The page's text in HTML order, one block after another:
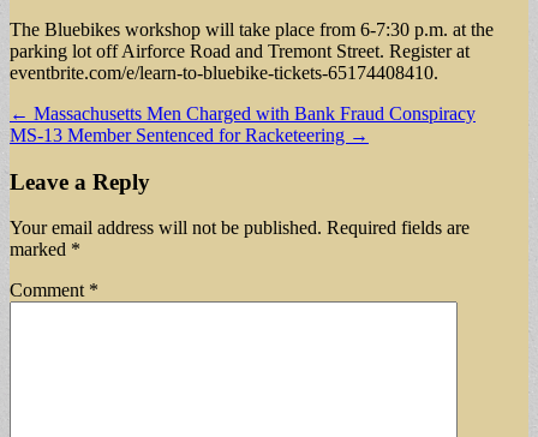
The Bluebikes workshop will take place from 6-7:30 p.m. at the
parking lot off Airforce Road and Tremont Street. Register at
eventbrite.com/e/learn-to-bluebike-tickets-65174408410.
Post
navigation
← Massachusetts Men Charged with Bank Fraud Conspiracy
MS-13 Member Sentenced for Racketeering →
Leave a Reply
Your email address will not be published. Required fields are
marked *
Comment *